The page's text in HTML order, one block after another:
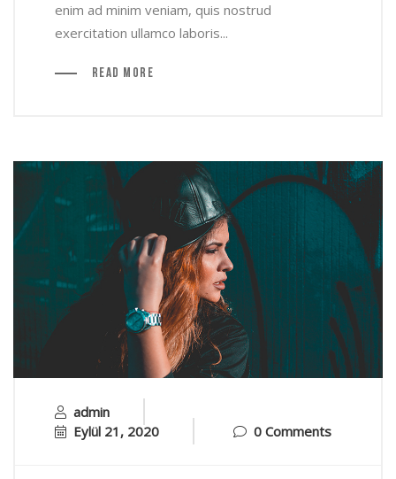
enim ad minim veniam, quis nostrud
exercitation ullamco laboris...
Read More
admin
Eylül 21, 2020
0 Comments